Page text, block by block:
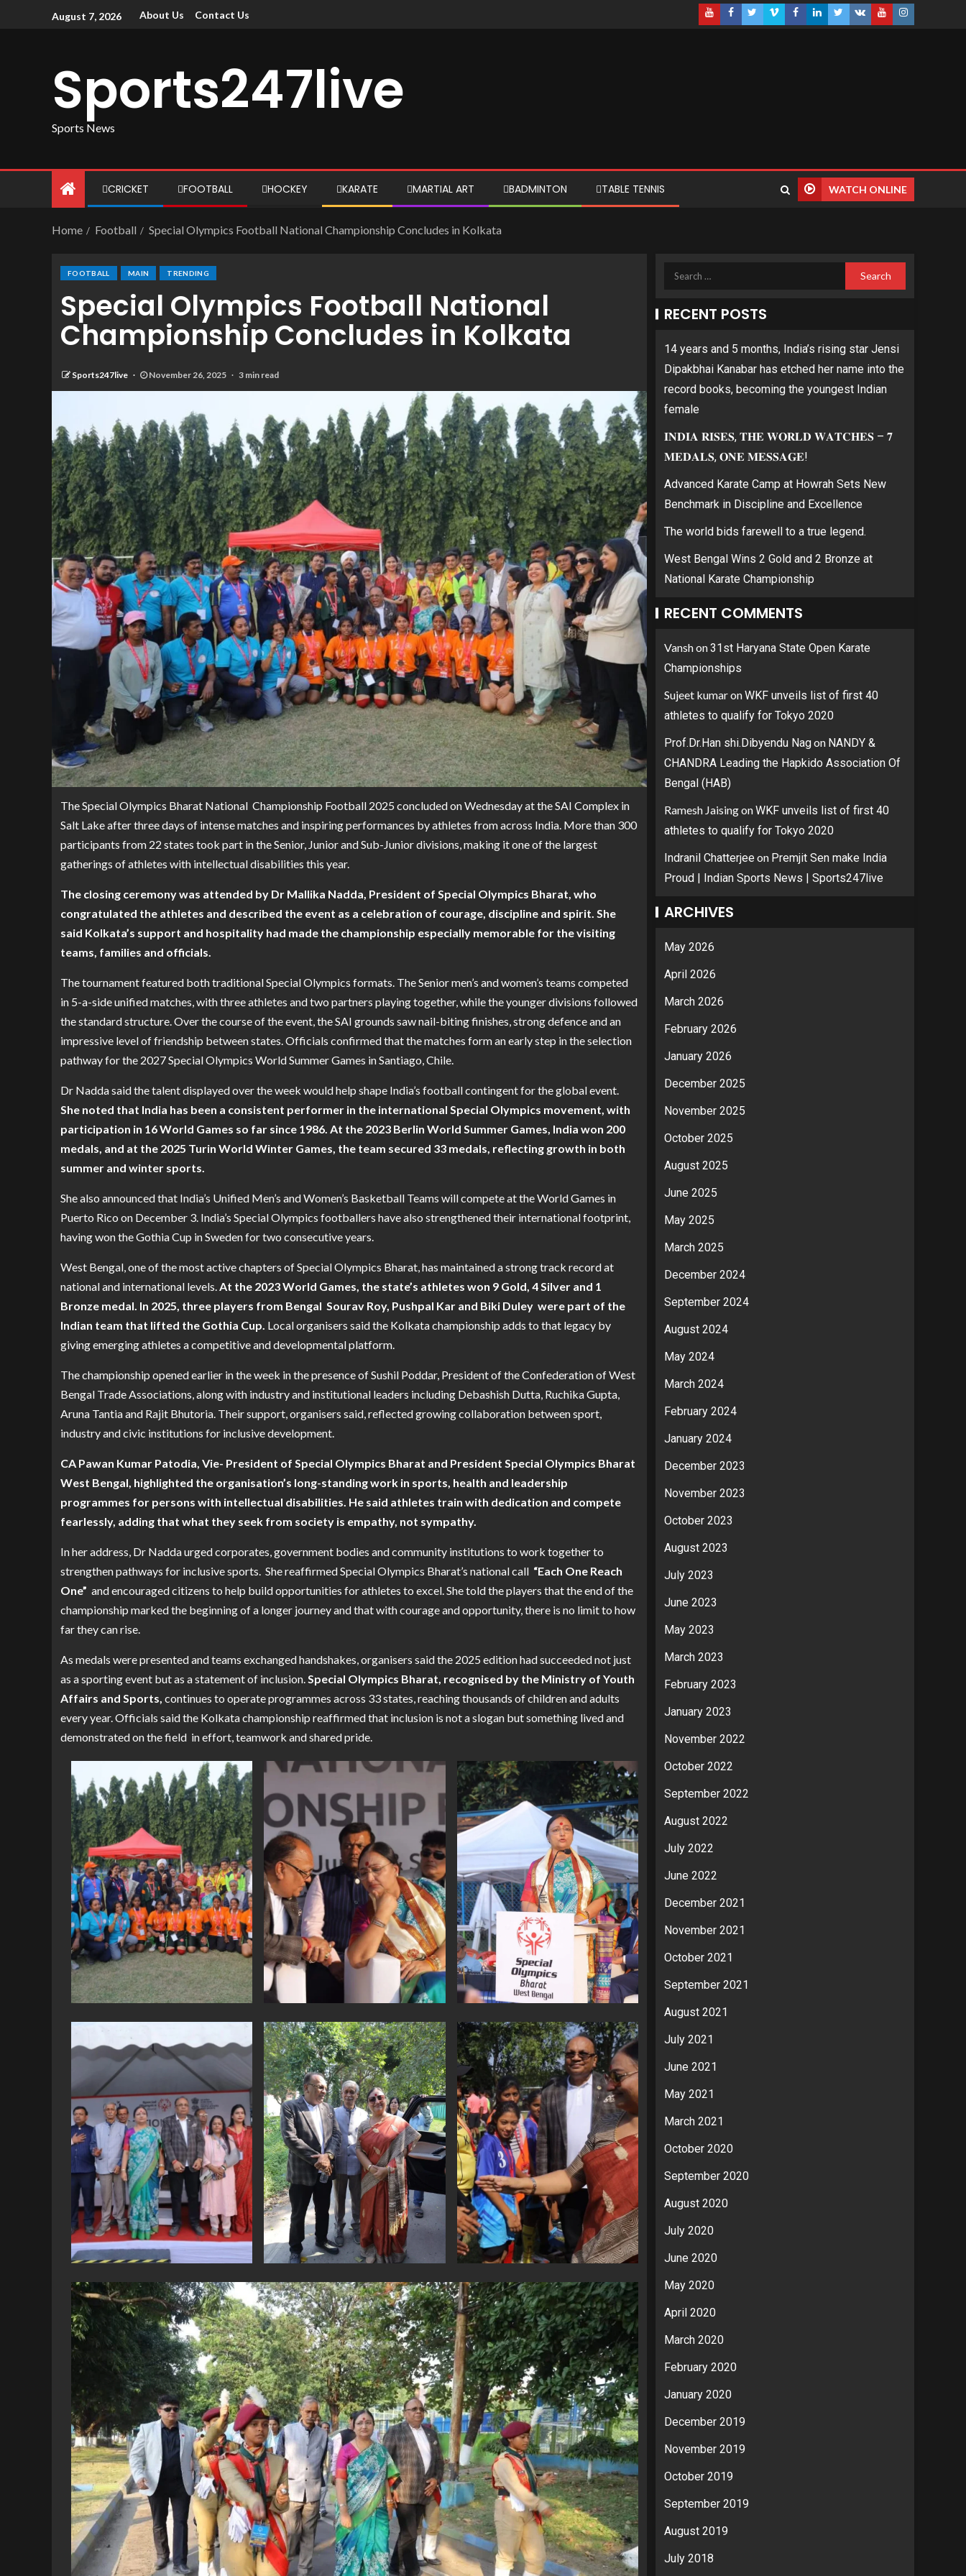
August 7, 2026 About Us Contact Us
Sports247live
Sports News
CRICKET FOOTBALL HOCKEY KARATE MARTIAL ART BADMINTON TABLE TENNIS WATCH ONLINE
Home Football Special Olympics Football National Championship Concludes in Kolkata
FOOTBALL MAIN TRENDING
Special Olympics Football National
Championship Concludes in Kolkata
Sports247live November 26, 2025 3 min read
The Special Olympics Bharat National Championship Football 2025 concluded on Wednesday at the SAI Complex in
Salt Lake after three days of intense matches and inspiring performances by athletes from across India. More than 300
participants from 22 states took part in the Senior, Junior and Sub-Junior divisions, making it one of the largest
gatherings of athletes with intellectual disabilities this year.
The closing ceremony was attended by Dr Mallika Nadda, President of Special Olympics Bharat, who
congratulated the athletes and described the event as a celebration of courage, discipline and spirit. She
said Kolkata’s support and hospitality had made the championship especially memorable for the visiting
teams, families and officials.
The tournament featured both traditional Special Olympics formats. The Senior men’s and women’s teams competed
in 5-a-side unified matches, with three athletes and two partners playing together, while the younger divisions followed
the standard structure. Over the course of the event, the SAI grounds saw nail-biting finishes, strong defence and an
impressive level of friendship between states. Officials confirmed that the matches form an early step in the selection
pathway for the 2027 Special Olympics World Summer Games in Santiago, Chile.
Dr Nadda said the talent displayed over the week would help shape India’s football contingent for the global event.
She noted that India has been a consistent performer in the international Special Olympics movement, with
participation in 16 World Games so far since 1986. At the 2023 Berlin World Summer Games, India won 200
medals, and at the 2025 Turin World Winter Games, the team secured 33 medals, reflecting growth in both
summer and winter sports.
She also announced that India’s Unified Men’s and Women’s Basketball Teams will compete at the World Games in
Puerto Rico on December 3. India’s Special Olympics footballers have also strengthened their international footprint,
having won the Gothia Cup in Sweden for two consecutive years.
West Bengal, one of the most active chapters of Special Olympics Bharat, has maintained a strong track record at
national and international levels.At the 2023 World Games, the state’s athletes won 9 Gold, 4 Silver and 1
Bronze medal. In 2025, three players from Bengal Sourav Roy, Pushpal Kar and Biki Duley were part of the
Indian team that lifted the Gothia Cup. Local organisers said the Kolkata championship adds to that legacy by
giving emerging athletes a competitive and developmental platform.
The championship opened earlier in the week in the presence of Sushil Poddar, President of the Confederation of West
Bengal Trade Associations, along with industry and institutional leaders including Debashish Dutta, Ruchika Gupta,
Aruna Tantia and Rajit Bhutoria. Their support, organisers said, reflected growing collaboration between sport,
industry and civic institutions for inclusive development.
CA Pawan Kumar Patodia, Vie- President of Special Olympics Bharat and President Special Olympics Bharat
West Bengal, highlighted the organisation’s long-standing work in sports, health and leadership
programmes for persons with intellectual disabilities. He said athletes train with dedication and compete
fearlessly, adding that what they seek from society is empathy, not sympathy.
In her address, Dr Nadda urged corporates, government bodies and community institutions to work together to
strengthen pathways for inclusive sports. She reaffirmed Special Olympics Bharat’s national call “Each One Reach
One” and encouraged citizens to help build opportunities for athletes to excel. She told the players that the end of the
championship marked the beginning of a longer journey and that with courage and opportunity, there is no limit to how
far they can rise.
As medals were presented and teams exchanged handshakes, organisers said the 2025 edition had succeeded not just
as a sporting event but as a statement of inclusion.Special Olympics Bharat, recognised by the Ministry of Youth
Affairs and Sports, continues to operate programmes across 33 states, reaching thousands of children and adults
every year. Officials said the Kolkata championship reaffirmed that inclusion is not a slogan but something lived and
demonstrated on the field in effort, teamwork and shared pride.
RECENT POSTS
14 years and 5 months, India’s rising star Jensi
Dipakbhai Kanabar has etched her name into the
record books, becoming the youngest Indian
female
𝐈𝐍𝐃𝐈𝐀 𝐑𝐈𝐒𝐄𝐒, 𝐓𝐇𝐄 𝐖𝐎𝐑𝐋𝐃 𝐖𝐀𝐓𝐂𝐇𝐄𝐒 – 𝟕
𝐌𝐄𝐃𝐀𝐋𝐒, 𝐎𝐍𝐄 𝐌𝐄𝐒𝐒𝐀𝐆𝐄!
Advanced Karate Camp at Howrah Sets New
Benchmark in Discipline and Excellence
The world bids farewell to a true legend.
West Bengal Wins 2 Gold and 2 Bronze at
National Karate Championship
RECENT COMMENTS
Vanshon31st Haryana State Open Karate
Championships
Sujeet kumaronWKF unveils list of first 40
athletes to qualify for Tokyo 2020
Prof.Dr.Han shi.Dibyendu Nagon NANDY &
CHANDRA Leading the Hapkido Association Of
Bengal (HAB)
Ramesh JaisingonWKF unveils list of first 40
athletes to qualify for Tokyo 2020
Indranil Chatterjee on Premjit Sen make India
Proud | Indian Sports News | Sports247live
ARCHIVES
May 2026
April 2026
March 2026
February 2026
January 2026
December 2025
November 2025
October 2025
August 2025
June 2025
May 2025
March 2025
December 2024
September 2024
August 2024
May 2024
March 2024
February 2024
January 2024
December 2023
November 2023
October 2023
August 2023
July 2023
June 2023
May 2023
March 2023
February 2023
January 2023
November 2022
October 2022
September 2022
August 2022
July 2022
June 2022
December 2021
November 2021
October 2021
September 2021
August 2021
July 2021
June 2021
May 2021
March 2021
October 2020
September 2020
August 2020
July 2020
June 2020
May 2020
April 2020
March 2020
February 2020
January 2020
December 2019
November 2019
October 2019
September 2019
August 2019
July 2018